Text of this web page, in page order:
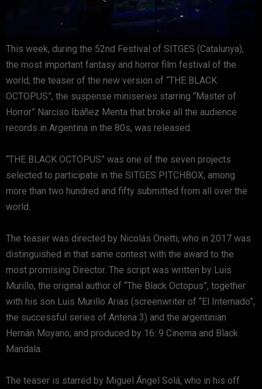
This week, during the 52nd Festival of SITGES (Catalunya),
the most important fantasy and horror film festival of the
world, the teaser of the new version of “THE BLACK
OCTOPUS”, the suspense miniseries starring “Master of
Horror” Narciso Ibáñez Menta that broke all the audience
records in Argentina in the 80s, was released.
“THE BLACK OCTOPUS” was one of the seven projects
selected to participate in the SITGES PITCHBOX, among
more than two hundred and fifty submitted from all over the
world.
The teaser was directed by Nicolás Onetti, who in 2017 was
distinguished in that same contest with the award to the
most promising Director. The script was written by Luis
Murillo, the original author of “The Black Octopus”, together
with his son Luis Murillo Arias (screenwriter of “El Internado”,
the successful series of Antena 3) and the argentinian
Hernán Moyano, and produced by 16: 9 Cinema and Black
Mandala.
The teaser is starred by Miguel Ángel Solá, who in his off